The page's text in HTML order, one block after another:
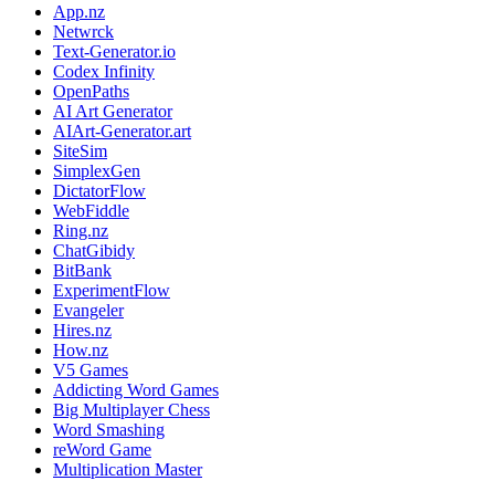
App.nz
Netwrck
Text-Generator.io
Codex Infinity
OpenPaths
AI Art Generator
AIArt-Generator.art
SiteSim
SimplexGen
DictatorFlow
WebFiddle
Ring.nz
ChatGibidy
BitBank
ExperimentFlow
Evangeler
Hires.nz
How.nz
V5 Games
Addicting Word Games
Big Multiplayer Chess
Word Smashing
reWord Game
Multiplication Master